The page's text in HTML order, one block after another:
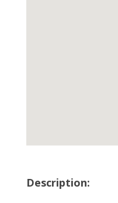
Description: